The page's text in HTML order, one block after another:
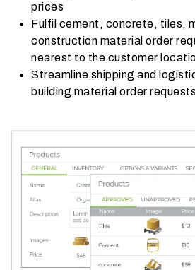
prices
Fulfil cement, concrete, tiles,
construction material order
nearest to the customer
Streamline shipping and
building material order requests